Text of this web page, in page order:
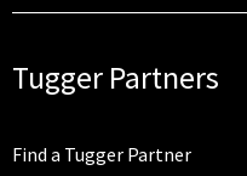
Tugger Partners
Find a Tugger Partner